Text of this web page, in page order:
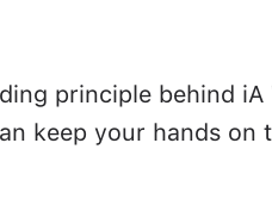
principle behind iA
keep your hands on